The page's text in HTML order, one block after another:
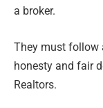
a broker.
They must follow
honesty and fair
Realtors.